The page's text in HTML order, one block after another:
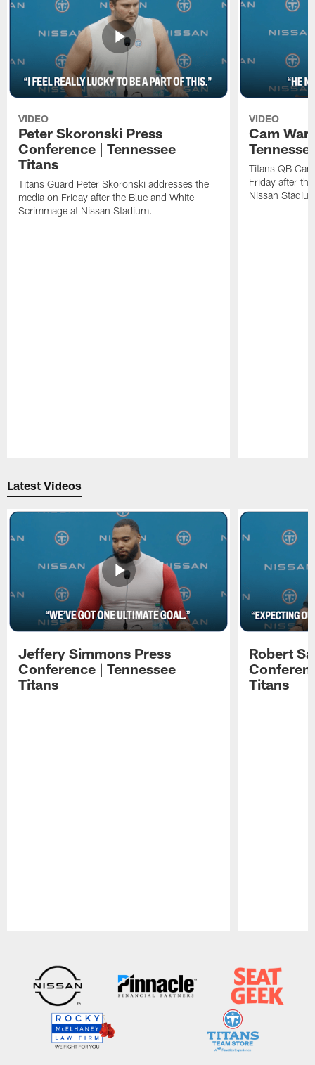
VIDEO
Peter Skoronski Press
Conference | Tennessee
Titans
Titans Guard Peter Skoronski addresses the
media on Friday after the Blue and White
Scrimmage at Nissan Stadium.
VIDEO
Cam
Titans QB
Friday after
Nissan
Latest Videos
Jeffery Simmons Press
Conference | Tennessee
Titans
Robert
Titans